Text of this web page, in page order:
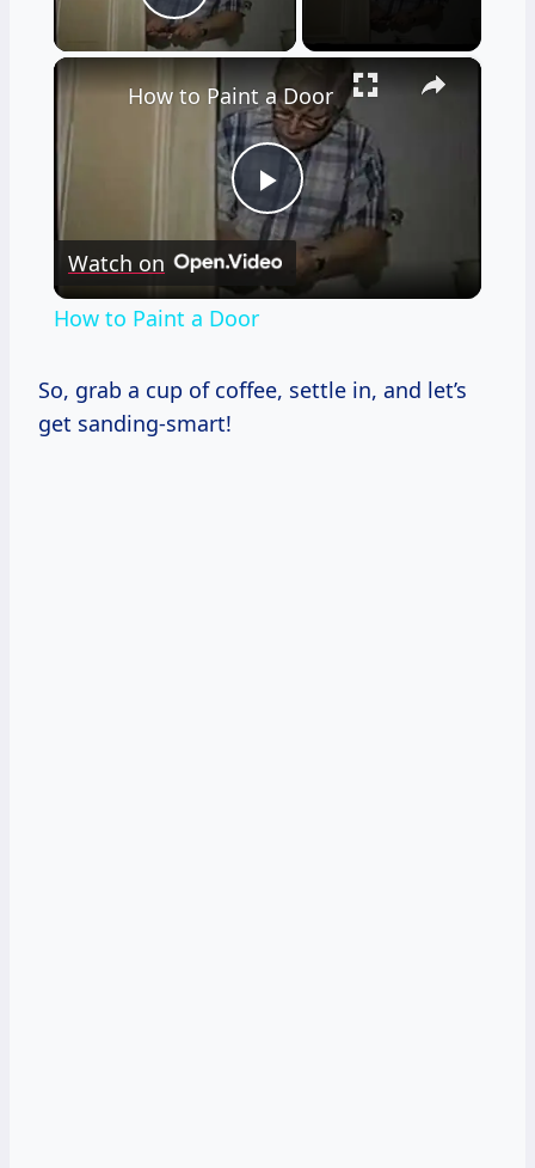
Play Video
×
Play
Video
How to Paint a Door
Watch on
How to Paint a Door
So, grab a cup of coffee, settle in, and let’s
get sanding-smart!